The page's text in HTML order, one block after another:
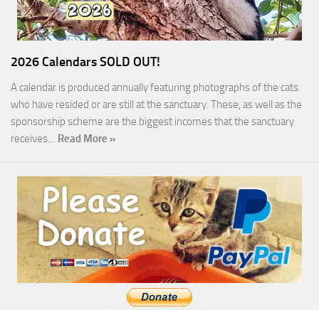
2026 Calendars SOLD OUT!
A calendar is produced annually featuring photographs of the cats
who have resided or are still at the sanctuary. These, as well as the
sponsorship scheme are the biggest incomes that the sanctuary
receives… Read More »